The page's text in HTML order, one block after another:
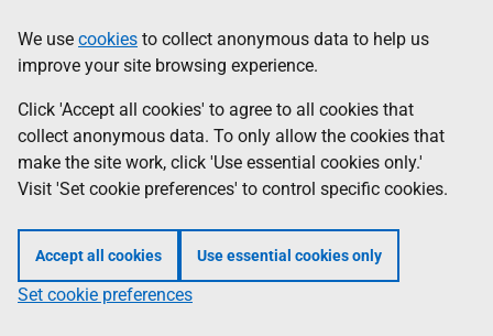
to
main
content
help
Information
We use cookies to collect anonymous data to help us
improve your site browsing experience.
Click 'Accept all cookies' to agree to all cookies that
collect anonymous data. To only allow the cookies that
make the site work, click 'Use essential cookies only.'
Visit 'Set cookie preferences' to control specific cookies.
Accept all cookies Use essential cookies only
Set cookie preferences